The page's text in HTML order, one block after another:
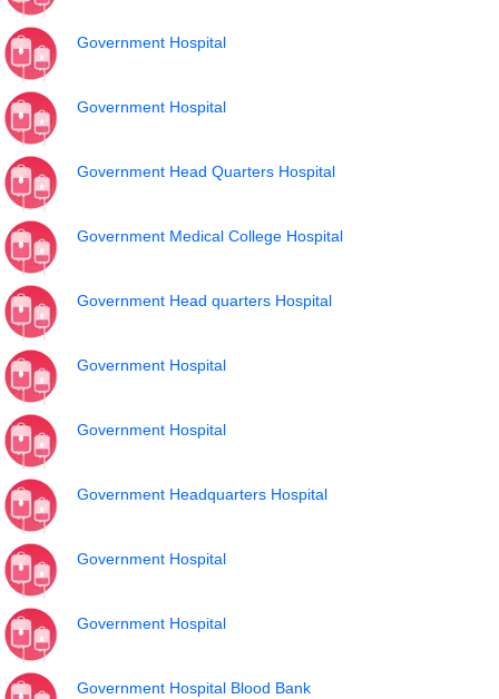
Government Hospital
Government Hospital
Government Head Quarters Hospital
Government Medical College Hospital
Government Head quarters Hospital
Government Hospital
Government Hospital
Government Headquarters Hospital
Government Hospital
Government Hospital
Government Hospital Blood Bank